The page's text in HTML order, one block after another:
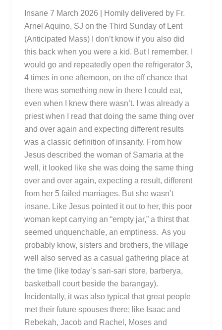
Insane 7 March 2026 | Homily delivered by Fr.
Arnel Aquino, SJ on the Third Sunday of Lent
(Anticipated Mass) I don’t know if you also did
this back when you were a kid. But I remember, I
would go and repeatedly open the refrigerator 3,
4 times in one afternoon, on the off chance that
there was something new in there I could eat,
even when I knew there wasn’t. I was already a
priest when I read that doing the same thing over
and over again and expecting different results
was a classic definition of insanity. From how
Jesus described the woman of Samaria at the
well, it looked like she was doing the same thing
over and over again, expecting a result, different
from her 5 failed marriages. But she wasn’t
insane. Like Jesus pointed it out to her, this poor
woman kept carrying an “empty jar,” a thirst that
seemed unquenchable, an emptiness. As you
probably know, sisters and brothers, the village
well also served as a casual gathering place at
the time (like today’s sari-sari store, barberya,
basketball court beside the barangay).
Incidentally, it was also typical that great people
met their future spouses there; like Isaac and
Rebekah, Jacob and Rachel, Moses and